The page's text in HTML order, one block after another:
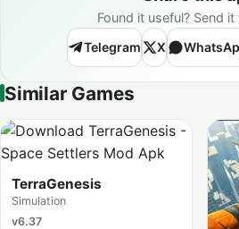
Found it useful? Send
Telegram
X
Similar Games
TerraGenesis
Simulation
v6.37